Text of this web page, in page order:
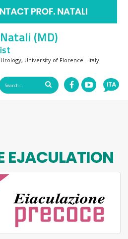
(MD)
University of Florence - Italy
EJACULATION